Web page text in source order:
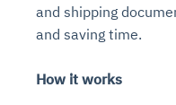
and shipping
and saving time.
How it works